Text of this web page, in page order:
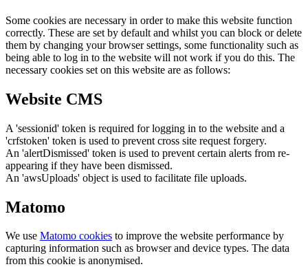
Some cookies are necessary in order to make this website function
correctly. These are set by default and whilst you can block or delete
them by changing your browser settings, some functionality such as
being able to log in to the website will not work if you do this. The
necessary cookies set on this website are as follows:
Website CMS
A 'sessionid' token is required for logging in to the website and a
'crfstoken' token is used to prevent cross site request forgery.
An 'alertDismissed' token is used to prevent certain alerts from re-
appearing if they have been dismissed.
An 'awsUploads' object is used to facilitate file uploads.
Matomo
We use Matomo cookies to improve the website performance by
capturing information such as browser and device types. The data
from this cookie is anonymised.